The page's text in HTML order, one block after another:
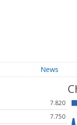
News
7.820
7.750